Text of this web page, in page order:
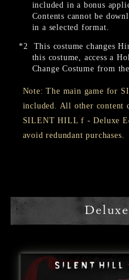
included in a bonus
Contents cannot be
in a selected format.
This costume changes
this costume, access a
Change Costume from
Note: The main game for
included. All other content
SILENT HILL f - Deluxe
avoid redundant purchases.